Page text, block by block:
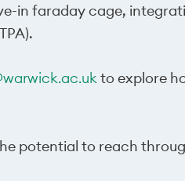
in faraday cage,
to explore
potential to reach